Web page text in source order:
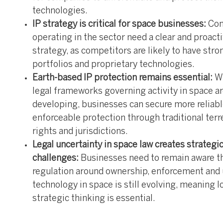
technologies.
IP strategy is critical for space businesses:
operating in the sector need a clear and
strategy, as competitors are likely to have
portfolios and proprietary technologies.
Earth-based IP protection remains essential:
legal frameworks governing activity in space
developing, businesses can secure more
enforceable protection through traditional
rights and jurisdictions.
Legal uncertainty in space law creates strategic
challenges: Businesses need to remain aware
regulation around ownership, enforcement and
technology in space is still evolving, meaning
strategic thinking is essential.